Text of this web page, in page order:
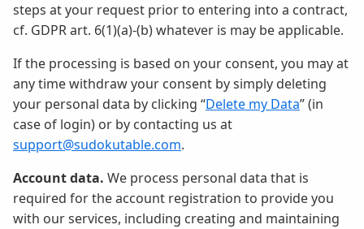
steps at your request prior to entering into a contract,
cf. GDPR art. 6(1)(a)-(b) whatever is may be applicable.
If the processing is based on your consent, you may at
any time withdraw your consent by simply deleting
your personal data by clicking “Delete my Data” (in
case of login) or by contacting us at
support@sudokutable.com.
Account data. We process personal data that is
required for the account registration to provide you
with our services, including creating and maintaining